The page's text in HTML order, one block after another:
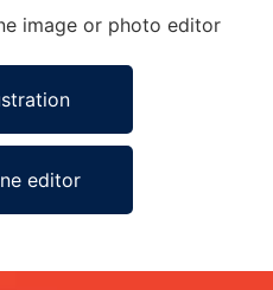
image or photo editor
editor